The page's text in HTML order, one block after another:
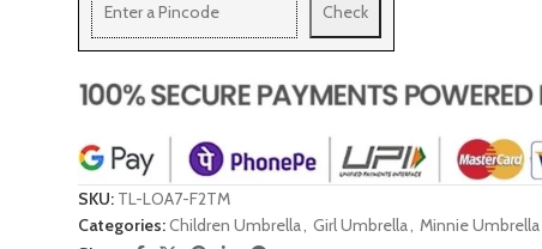
Check
SKU: TL-LOA7-F2TM
Categories:Children Umbrella, Girl Umbrella, Minnie Umbrella